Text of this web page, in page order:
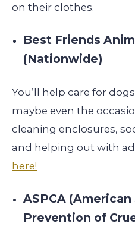
on their clothes.
Best Friends
(Nationwide)
You’ll help care for
maybe even the
cleaning enclosures,
and helping out with
here!
ASPCA
Prevention of